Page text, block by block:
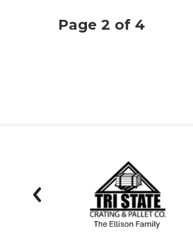
Page 2 of 4